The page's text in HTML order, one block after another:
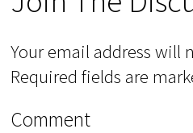
Your email address will
Required fields are
Comment